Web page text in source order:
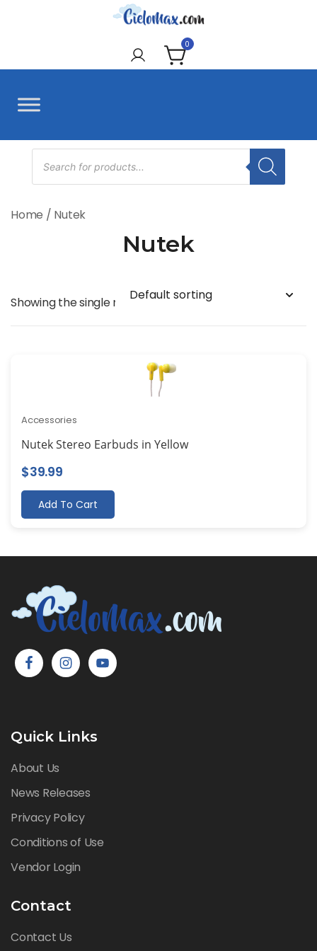
CieloMax 0
Products
search
Home / Nutek
Nutek
Showing the single result
Accessories
Nutek Stereo Earbuds in Yellow
$39.99
Add To Cart
Quick Links
About Us
News Releases
Privacy Policy
Conditions of Use
Vendor Login
Contact
Contact Us